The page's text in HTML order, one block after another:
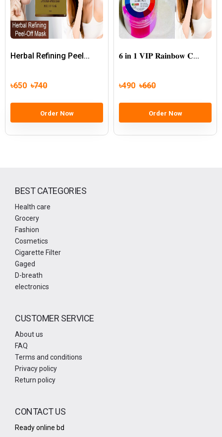
Herbal Refining Peel...
৳650 ৳740
Order Now
𝟔 𝐢𝐧 𝟏 𝐕𝐈𝐏 𝐑𝐚𝐢𝐧𝐛𝐨𝐰 𝐂...
৳490 ৳660
Order Now
BEST CATEGORIES
Health care
Grocery
Fashion
Cosmetics
Cigarette Filter
Gaged
D-breath
electronics
CUSTOMER SERVICE
About us
FAQ
Terms and conditions
Privacy policy
Return policy
CONTACT US
Ready online bd